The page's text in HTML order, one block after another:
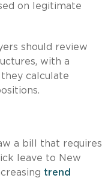
on legitimate
should review
with a
calculate
a bill that requires
leave to New
trend